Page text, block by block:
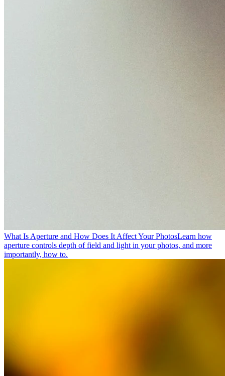
What Is Aperture and How Does It Affect Your PhotosLearn how
aperture controls depth of field and light in your photos, and more
importantly, how to.